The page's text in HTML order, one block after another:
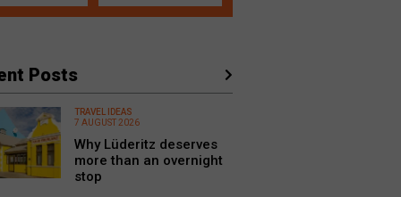
Posts
TRAVEL IDEAS
7 AUGUST 2026
Why Lüderitz deserves
more than an overnight
stop